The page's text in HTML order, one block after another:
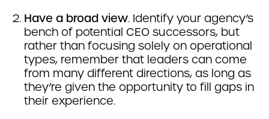
Have a broad view. Identify your agency’s
bench of potential CEO successors, but
rather than focusing solely on operational
types, remember that leaders can come
from many different directions, as long as
they’re given the opportunity to fill gaps in
their experience.